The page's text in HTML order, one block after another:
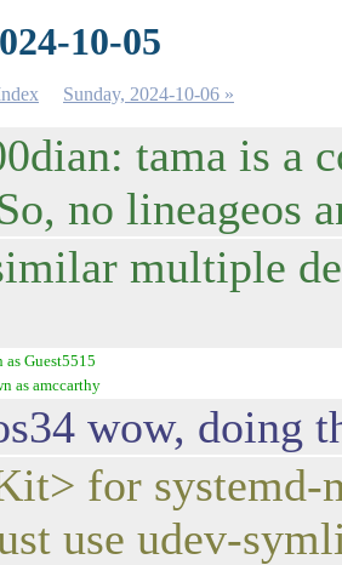
10-05
Sunday, 2024-10-06 »
tama is a
no lineageos
multiple
Guest5515
as amccarthy
wow, doing
for systemd-
use udev-